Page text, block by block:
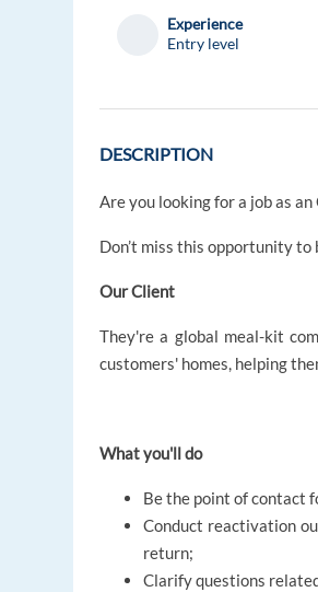
Experience
Entry level
DESCRIPTION
Are you looking for a job as
Don’t miss this opportunity
Our Client
They're a global meal-kit
customers' homes, helping
What you'll do
Be the point of contact
Conduct reactivation
return;
Clarify questions